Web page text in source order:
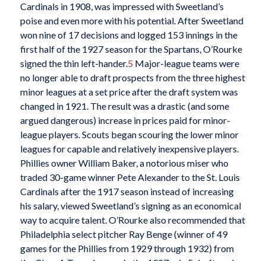
Cardinals in 1908, was impressed with Sweetland’s
poise and even more with his potential. After Sweetland
won nine of 17 decisions and logged 153 innings in the
first half of the 1927 season for the Spartans, O’Rourke
signed the thin left-hander.5 Major-league teams were
no longer able to draft prospects from the three highest
minor leagues at a set price after the draft system was
changed in 1921. The result was a drastic (and some
argued dangerous) increase in prices paid for minor-
league players. Scouts began scouring the lower minor
leagues for capable and relatively inexpensive players.
Phillies owner William Baker, a notorious miser who
traded 30-game winner Pete Alexander to the St. Louis
Cardinals after the 1917 season instead of increasing
his salary, viewed Sweetland’s signing as an economical
way to acquire talent. O’Rourke also recommended that
Philadelphia select pitcher Ray Benge (winner of 49
games for the Phillies from 1929 through 1932) from